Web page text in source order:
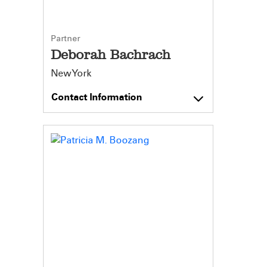
Partner
Deborah Bachrach
New York
Contact Information